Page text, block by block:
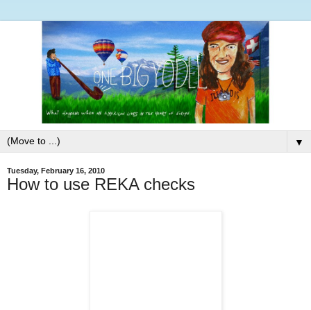
▼
Tuesday, February 16, 2010
How to use REKA checks